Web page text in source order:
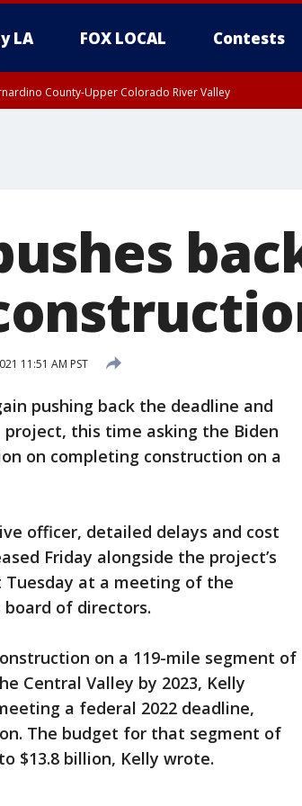
LA FOX LOCAL Contests
County-Upper Colorado River Valley
11:51 AM PST
pushing back the deadline and
this time asking the Biden
on completing construction on a
officer, detailed delays and cost
Friday alongside the project’s
Tuesday at a meeting of the
board of directors.
on a 119-mile segment of
Central Valley by 2023, Kelly
a federal 2022 deadline,
The budget for that segment of
$13.8 billion, Kelly wrote.